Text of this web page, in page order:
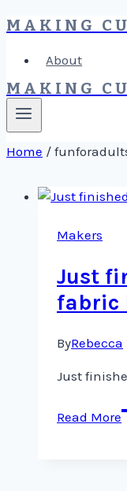
Skip
content
MAKING
About
MAKING
Home /
Makers
Just
fabric
ByRebecca
Just
Read More